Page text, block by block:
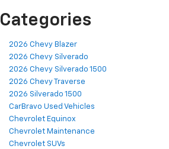
Categories
2026 Chevy Blazer
2026 Chevy Silverado
2026 Chevy Silverado 1500
2026 Chevy Traverse
2026 Silverado 1500
CarBravo Used Vehicles
Chevrolet Equinox
Chevrolet Maintenance
Chevrolet SUVs